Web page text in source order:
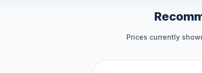
Prices currently